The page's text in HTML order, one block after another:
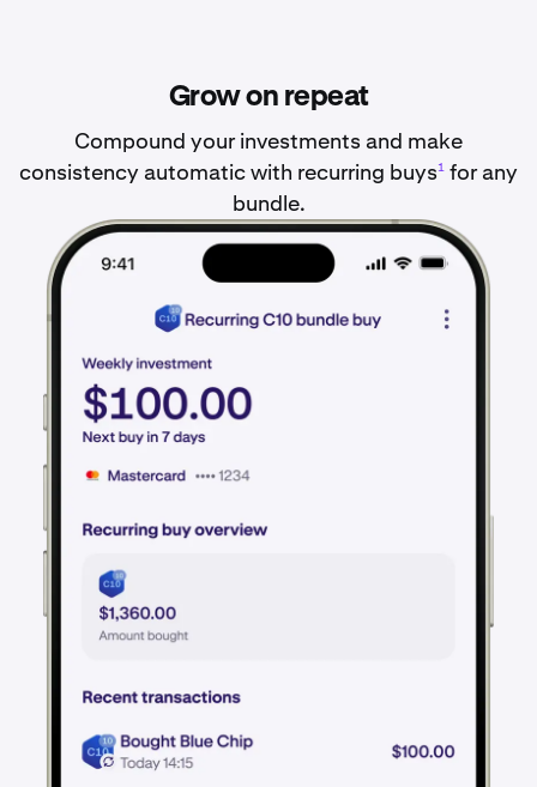
Grow on repeat
Compound your investments and make
consistency automatic with recurring buys1 for any
bundle.